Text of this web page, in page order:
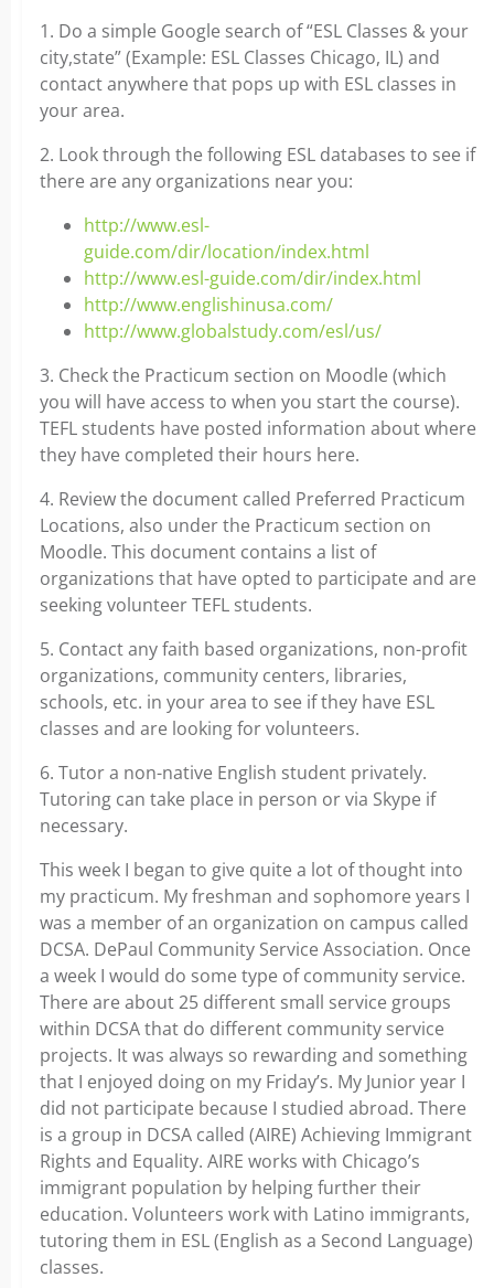
1. Do a simple Google search of “ESL Classes & your
city,state” (Example: ESL Classes Chicago, IL) and
contact anywhere that pops up with ESL classes in
your area.
2. Look through the following ESL databases to see if
there are any organizations near you:
http://www.esl-
guide.com/dir/location/index.html
http://www.esl-guide.com/dir/index.html
http://www.englishinusa.com/
http://www.globalstudy.com/esl/us/
3. Check the Practicum section on Moodle (which
you will have access to when you start the course).
TEFL students have posted information about where
they have completed their hours here.
4. Review the document called Preferred Practicum
Locations, also under the Practicum section on
Moodle. This document contains a list of
organizations that have opted to participate and are
seeking volunteer TEFL students.
5. Contact any faith based organizations, non-profit
organizations, community centers, libraries,
schools, etc. in your area to see if they have ESL
classes and are looking for volunteers.
6. Tutor a non-native English student privately.
Tutoring can take place in person or via Skype if
necessary.
This week I began to give quite a lot of thought into
my practicum. My freshman and sophomore years I
was a member of an organization on campus called
DCSA. DePaul Community Service Association. Once
a week I would do some type of community service.
There are about 25 different small service groups
within DCSA that do different community service
projects. It was always so rewarding and something
that I enjoyed doing on my Friday’s. My Junior year I
did not participate because I studied abroad. There
is a group in DCSA called (AIRE) Achieving Immigrant
Rights and Equality. AIRE works with Chicago’s
immigrant population by helping further their
education. Volunteers work with Latino immigrants,
tutoring them in ESL (English as a Second Language)
classes.